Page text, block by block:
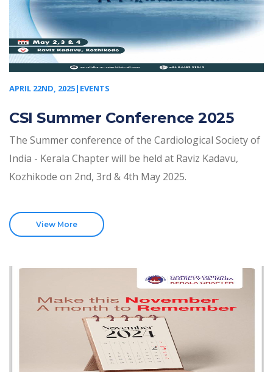
APRIL 22ND, 2025|EVENTS
CSI Summer Conference 2025
The Summer conference of the Cardiological Society of
India - Kerala Chapter will be held at Raviz Kadavu,
Kozhikode on 2nd, 3rd & 4th May 2025.
View More